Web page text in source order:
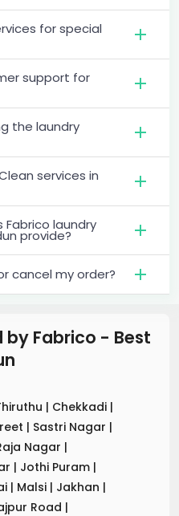
for special
support for
the laundry
services in
laundry
provide?
cancel my order?
by Fabrico - Best
| Chekkadi |
| Sastri Nagar |
Nagar |
| Jothi Puram |
| Malsi | Jakhan |
Road |